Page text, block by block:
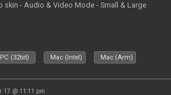
skin - Audio & Video Mode - Small & Large
PC (32bit) Mac (Intel) Mac (Arm)
17 @ 11:11 pm